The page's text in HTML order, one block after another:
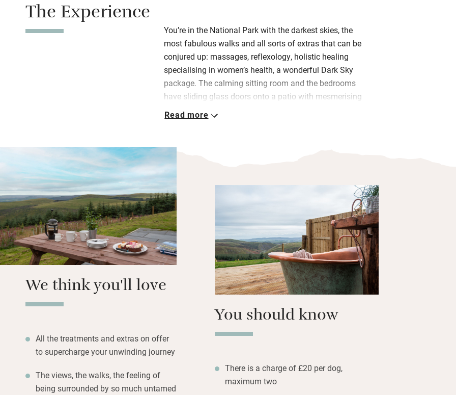
The Experience
You’re in the National Park with the darkest skies, the
most fabulous walks and all sorts of extras that can be
conjured up: massages, reflexology, holistic healing
specialising in women’s health, a wonderful Dark Sky
package. The calming sitting room and the bedrooms
have sliding glass doors onto a patio with mesmerising
views – lovely to sit up in bed with a cup of tea and
A wood-burner and underfloor heating keep you balmy,
room leads to an enclosed Shanti bathing area with a
free-standing brass tub. You’ll find a fulsome basket of
tasty local goodies along with some breakfast stuff in
case you forget.
On warmer days leave the glass doors open for a blast of
sunshine, and as evening falls light the barbecue and
prepare to be amazed by the stars – so many!
Read more
We think you'll love
All the treatments and extras on offer
to supercharge your unwinding journey
The views, the walks, the feeling of
being surrounded by so much untamed
You should know
There is a charge of £20 per dog,
maximum two